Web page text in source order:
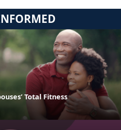
Total Fitness